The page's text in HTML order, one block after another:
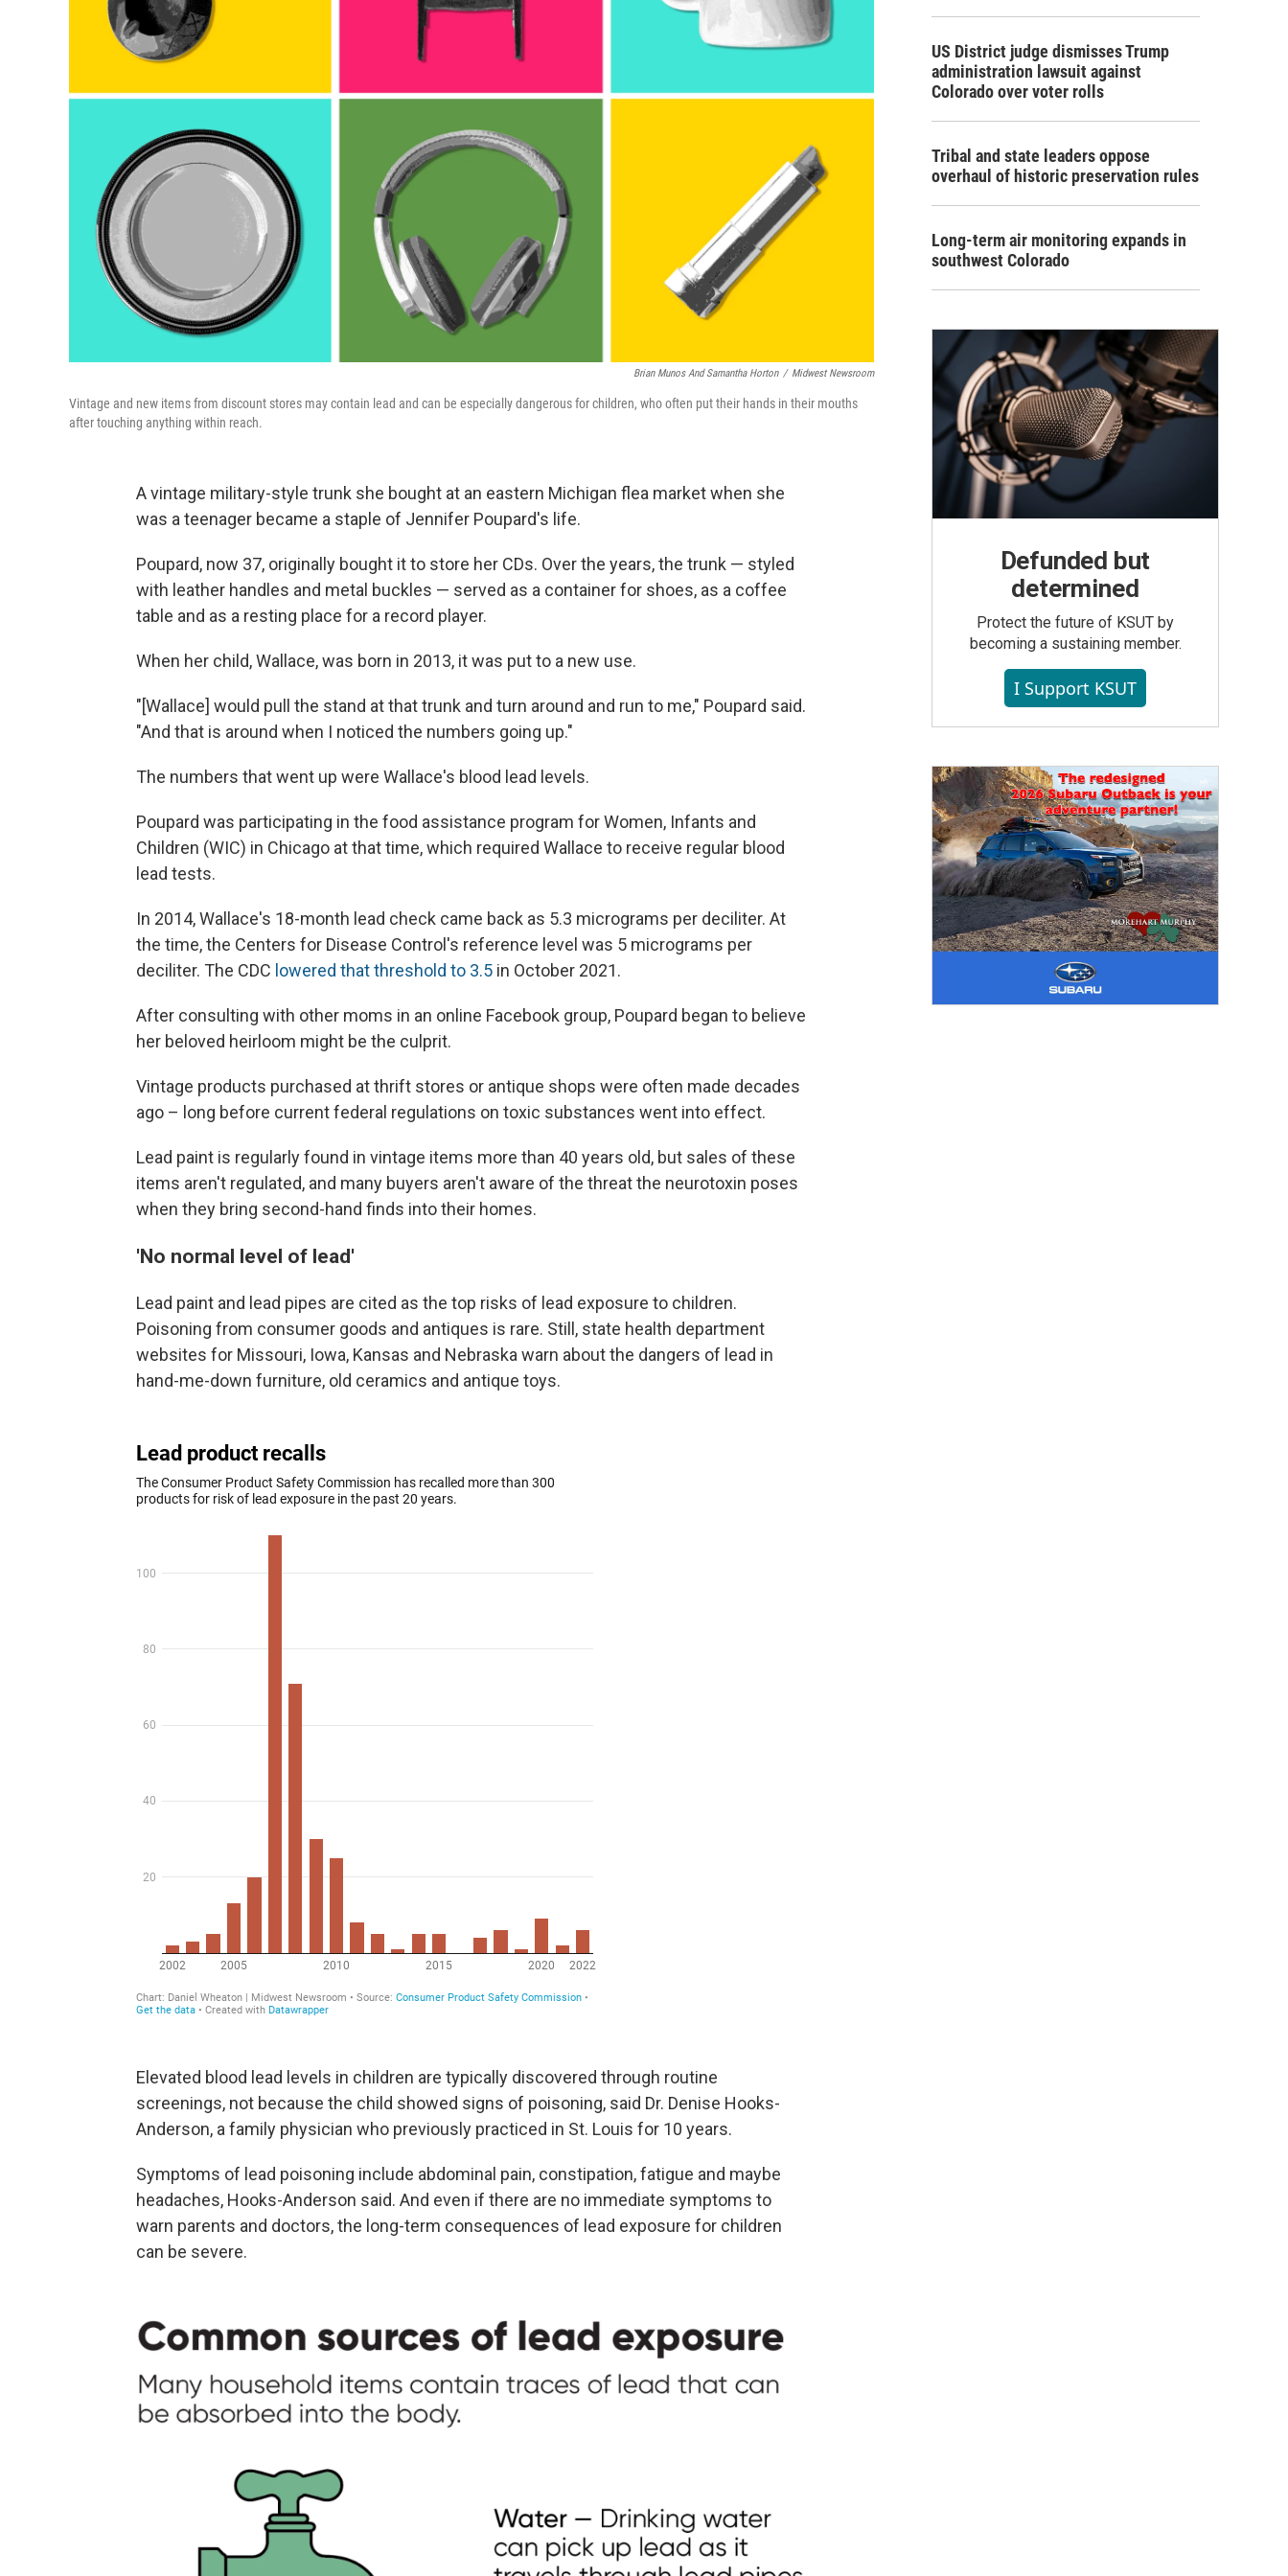
Brian Munos And Samantha Horton / Midwest Newsroom
Vintage and new items from discount stores may contain lead and can be especially dangerous for children, who often put their hands in their mouths
after touching anything within reach.
A vintage military-style trunk she bought at an eastern Michigan flea market when she
was a teenager became a staple of Jennifer Poupard's life.
Poupard, now 37, originally bought it to store her CDs. Over the years, the trunk — styled
with leather handles and metal buckles — served as a container for shoes, as a coffee
table and as a resting place for a record player.
When her child, Wallace, was born in 2013, it was put to a new use.
"[Wallace] would pull the stand at that trunk and turn around and run to me," Poupard said.
"And that is around when I noticed the numbers going up."
The numbers that went up were Wallace's blood lead levels.
Poupard was participating in the food assistance program for Women, Infants and
Children (WIC) in Chicago at that time, which required Wallace to receive regular blood
lead tests.
In 2014, Wallace's 18-month lead check came back as 5.3 micrograms per deciliter. At
the time, the Centers for Disease Control's reference level was 5 micrograms per
deciliter. The CDC lowered that threshold to 3.5 in October 2021.
After consulting with other moms in an online Facebook group, Poupard began to believe
her beloved heirloom might be the culprit.
Vintage products purchased at thrift stores or antique shops were often made decades
ago – long before current federal regulations on toxic substances went into effect.
Lead paint is regularly found in vintage items more than 40 years old, but sales of these
items aren't regulated, and many buyers aren't aware of the threat the neurotoxin poses
when they bring second-hand finds into their homes.
'No normal level of lead'
Lead paint and lead pipes are cited as the top risks of lead exposure to children.
Poisoning from consumer goods and antiques is rare. Still, state health department
websites for Missouri, Iowa, Kansas and Nebraska warn about the dangers of lead in
hand-me-down furniture, old ceramics and antique toys.
Elevated blood lead levels in children are typically discovered through routine
screenings, not because the child showed signs of poisoning, said Dr. Denise Hooks-
Anderson, a family physician who previously practiced in St. Louis for 10 years.
Symptoms of lead poisoning include abdominal pain, constipation, fatigue and maybe
headaches, Hooks-Anderson said. And even if there are no immediate symptoms to
warn parents and doctors, the long-term consequences of lead exposure for children
can be severe.
US District judge dismisses Trump
administration lawsuit against
Colorado over voter rolls
Tribal and state leaders oppose
overhaul of historic preservation rules
Long-term air monitoring expands in
southwest Colorado
Defunded but
determined
Protect the future of KSUT by
becoming a sustaining member.
I Support KSUT